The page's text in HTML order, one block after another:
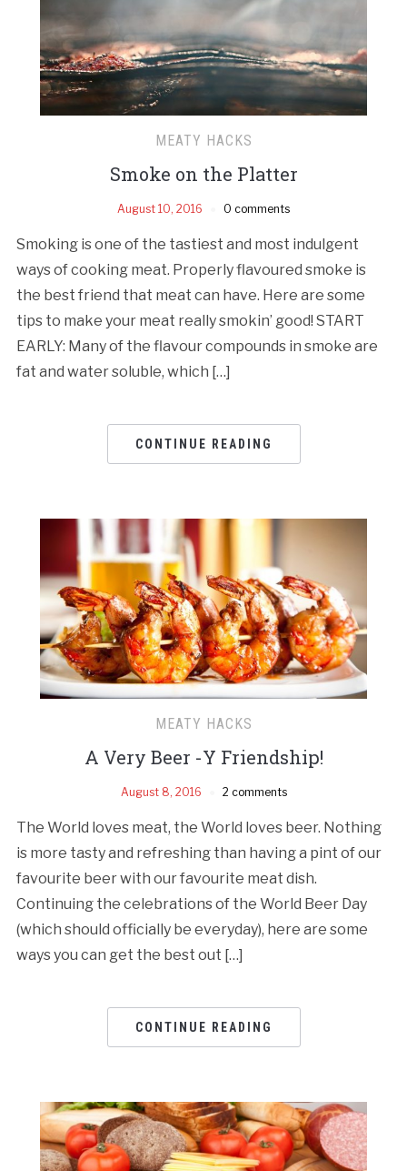
MEATY HACKS
Smoke on the Platter
August 10, 2016 0 comments
Smoking is one of the tastiest and most indulgent
ways of cooking meat. Properly flavoured smoke is
the best friend that meat can have. Here are some
tips to make your meat really smokin’ good! START
EARLY: Many of the flavour compounds in smoke are
fat and water soluble, which […]
CONTINUE READING
MEATY HACKS
A Very Beer -Y Friendship!
August 8, 2016 2 comments
The World loves meat, the World loves beer. Nothing
is more tasty and refreshing than having a pint of our
favourite beer with our favourite meat dish.
Continuing the celebrations of the World Beer Day
(which should officially be everyday), here are some
ways you can get the best out […]
CONTINUE READING